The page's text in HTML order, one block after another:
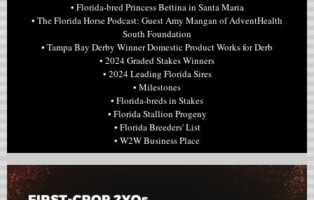
• Florida-bred Princess Bettina in Santa Maria
• The Florida Horse Podcast: Guest Amy Mangan of AdventHealth
South Foundation
• Tampa Bay Derby Winner Domestic Product Works for Derb
• 2024 Graded Stakes Winners
• 2024 Leading Florida Sires
• Milestones
• Florida-breds in Stakes
• Florida Stallion Progeny
• Florida Breeders' List
• W2W Business Place